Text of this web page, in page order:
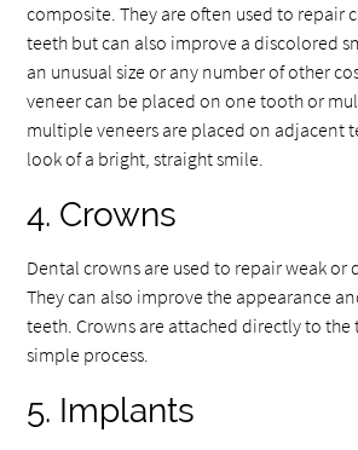
composite. They are often used to repair
teeth but can also improve a discolored
an unusual size or any number of other
veneer can be placed on one tooth or
multiple veneers are placed on adjacent
look of a bright, straight smile.
4. Crowns
Dental crowns are used to repair weak or
They can also improve the appearance
teeth. Crowns are attached directly to
simple process.
5. Implants